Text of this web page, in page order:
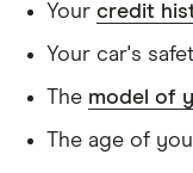
convictions
Has no
Has never
special terms
Your credit
Your car's
The model of
The age of